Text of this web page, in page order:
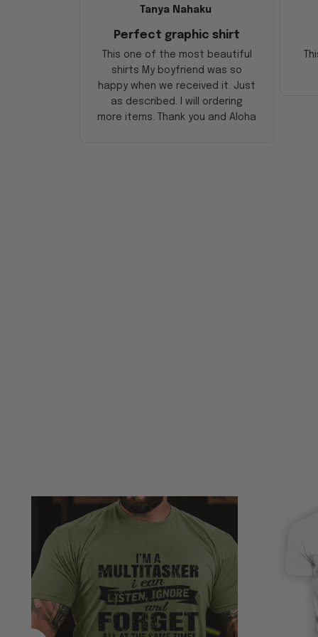
Tanya Nahaku
Perfect graphic shirt
This one of the most beautiful
shirts My boyfriend was so
happy when we received it. Just
as described. I will ordering
more items. Thank you and Aloha